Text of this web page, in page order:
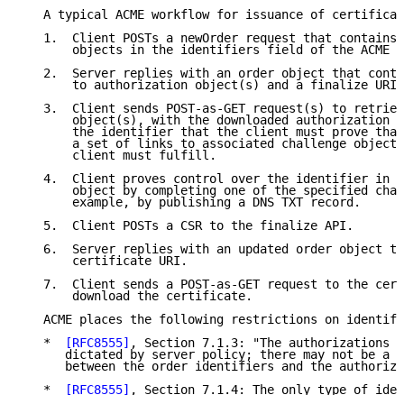
A typical ACME workflow for issuance of
1.  Client POSTs a newOrder request that contains
objects in the identifiers field of the ACME
2.  Server replies with an order object that
       to authorization object(s) and a finalize URI.
3.  Client sends POST-as-GET request(s) to
object(s), with the downloaded authorization
the identifier that the client must prove
a set of links to associated challenge
       client must fulfill.
4.  Client proves control over the identifier in
object by completing one of the specified
       example, by publishing a DNS TXT record.
   5.  Client POSTs a CSR to the finalize API.
6.  Server replies with an updated order object
       certificate URI.
7.  Client sends a POST-as-GET request to the
       download the certificate.
ACME places the following restrictions on
   *
[RFC8555] , Section 7.1.3: "The authorizations
dictated by server policy; there may not be a
between the order identifiers and the
   *
[RFC8555] , Section 7.1.4: The only type of